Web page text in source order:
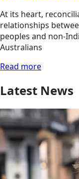
At its heart,
relationships
peoples and non-
Australians
Read more
Latest News